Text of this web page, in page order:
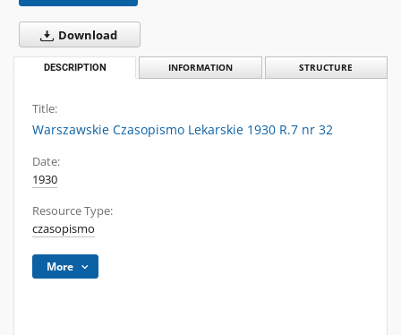
Download
DESCRIPTION INFORMATION STRUCTURE
Title:
Warszawskie Czasopismo Lekarskie 1930 R.7 nr 32
Date:
1930
Resource Type:
czasopismo
More